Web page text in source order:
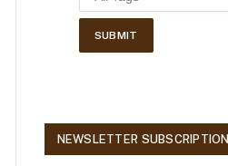
NEWSLETTER SUBSCRIPTION